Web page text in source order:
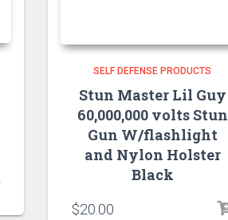
SELF DEFENSE PRODUCTS
Stun Master Lil Guy
60,000,000 volts Stun
Gun W/flashlight
and Nylon Holster
Black
$20.00